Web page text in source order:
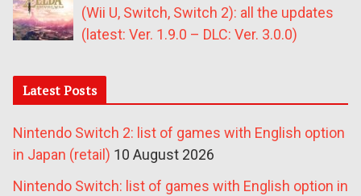
(Wii U, Switch, Switch 2): all the updates
(latest: Ver. 1.9.0 – DLC: Ver. 3.0.0)
Latest Posts
Nintendo Switch 2: list of games with English option
in Japan (retail) 10 August 2026
Nintendo Switch: list of games with English option in